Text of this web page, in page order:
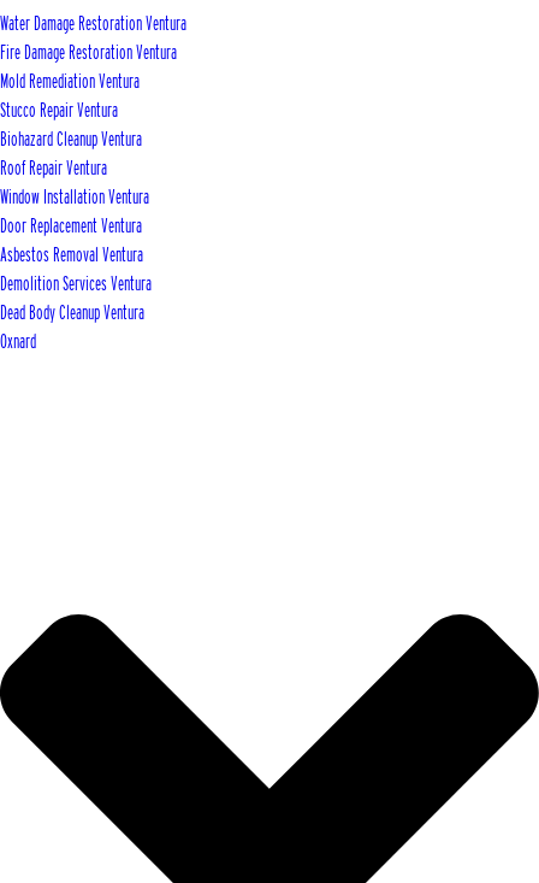
Water Damage Restoration Ventura
Fire Damage Restoration Ventura
Mold Remediation Ventura
Stucco Repair Ventura
Biohazard Cleanup Ventura
Roof Repair Ventura
Window Installation Ventura
Door Replacement Ventura
Asbestos Removal Ventura
Demolition Services Ventura
Dead Body Cleanup Ventura
Oxnard